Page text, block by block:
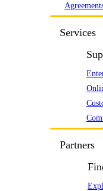
Services
Partners